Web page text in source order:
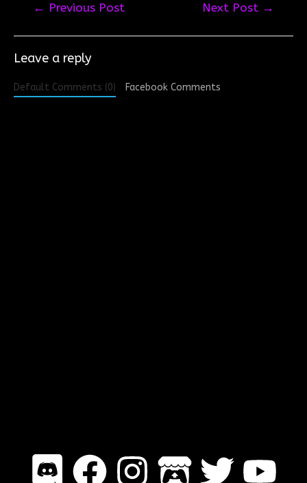
Post← Previous Post Next Post →
Leave a reply
Default Comments (0) Facebook Comments